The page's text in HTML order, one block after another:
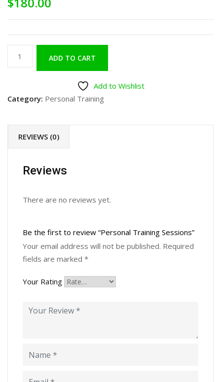
ADD TO CART
Add to Wishlist
Category: Personal Training
REVIEWS (0)
Reviews
There are no reviews yet.
Be the first to review “Personal Training Sessions”
Your email address will not be published. Required
fields are marked *
Your Rating